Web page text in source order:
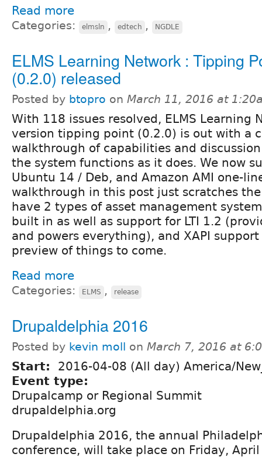
Read more
Categories: elmsln , edtech , NGDLE
ELMS Learning Network : Tipping
(0.2.0) released
Posted by btopro on March 11, 2016 at
With 118 issues resolved, ELMS Learning
version tipping point (0.2.0) is out with a
walkthrough of capabilities and
the system functions as it does. We now
Ubuntu 14 / Deb, and Amazon AMI one-
walkthrough in this post just scratches
have 2 types of asset management
built in as well as support for LTI 1.2
and powers everything), and XAPI
preview of things to come.
Read more
Categories: ELMS , release
Drupaldelphia 2016
Posted by kevin moll on March 7, 2016 at
Start:
2016-04-08 (All day) America/
Event type:
Drupalcamp or Regional Summit
drupaldelphia.org
Drupaldelphia 2016, the annual
conference, will take place on Friday,